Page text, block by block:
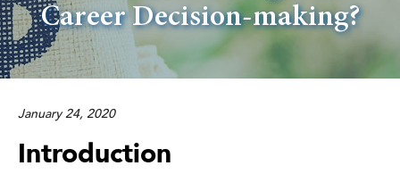
Career Decision-making?
January 24, 2020
Introduction